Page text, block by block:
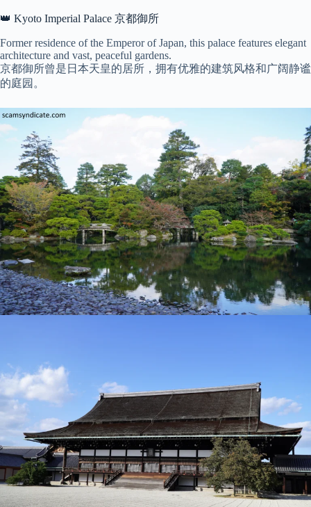
👑 Kyoto Imperial Palace 京都御所
Former residence of the Emperor of Japan, this palace features elegant
architecture and vast, peaceful gardens.
京都御所曾是日本天皇的居所，拥有优雅的建筑风格和广阔静谧
的庭园。